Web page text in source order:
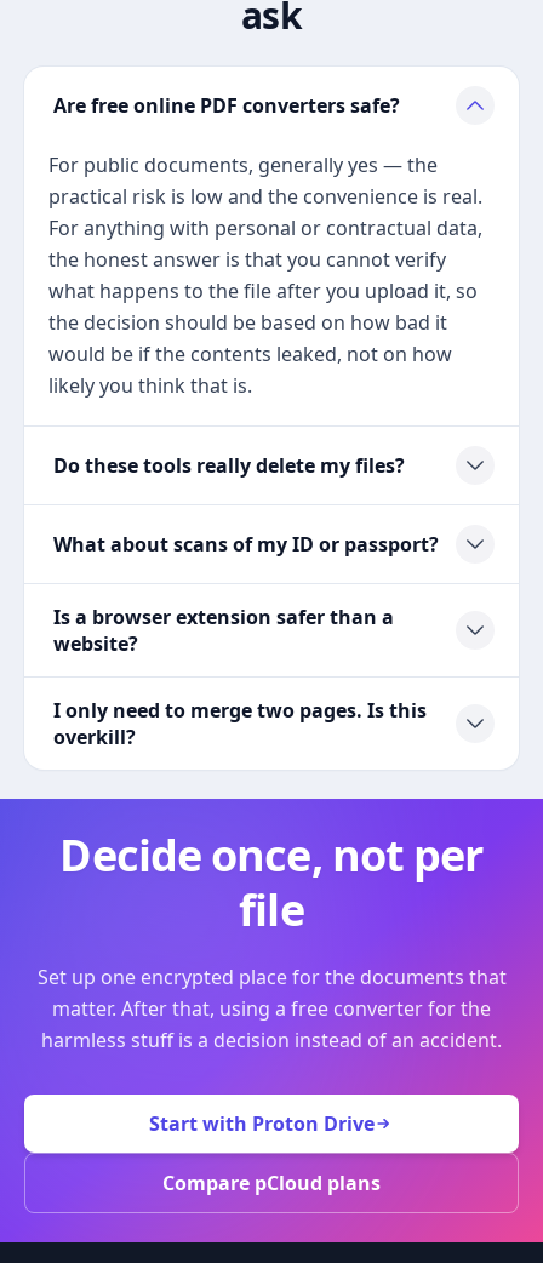
ask
Are free online PDF converters safe?
For public documents, generally yes — the
practical risk is low and the convenience is real.
For anything with personal or contractual data,
the honest answer is that you cannot verify
what happens to the file after you upload it, so
the decision should be based on how bad it
would be if the contents leaked, not on how
likely you think that is.
Do these tools really delete my files?
What about scans of my ID or passport?
Is a browser extension safer than a
website?
I only need to merge two pages. Is this
overkill?
Decide once, not per
file
Set up one encrypted place for the documents that
matter. After that, using a free converter for the
harmless stuff is a decision instead of an accident.
Start with Proton Drive
Compare pCloud plans